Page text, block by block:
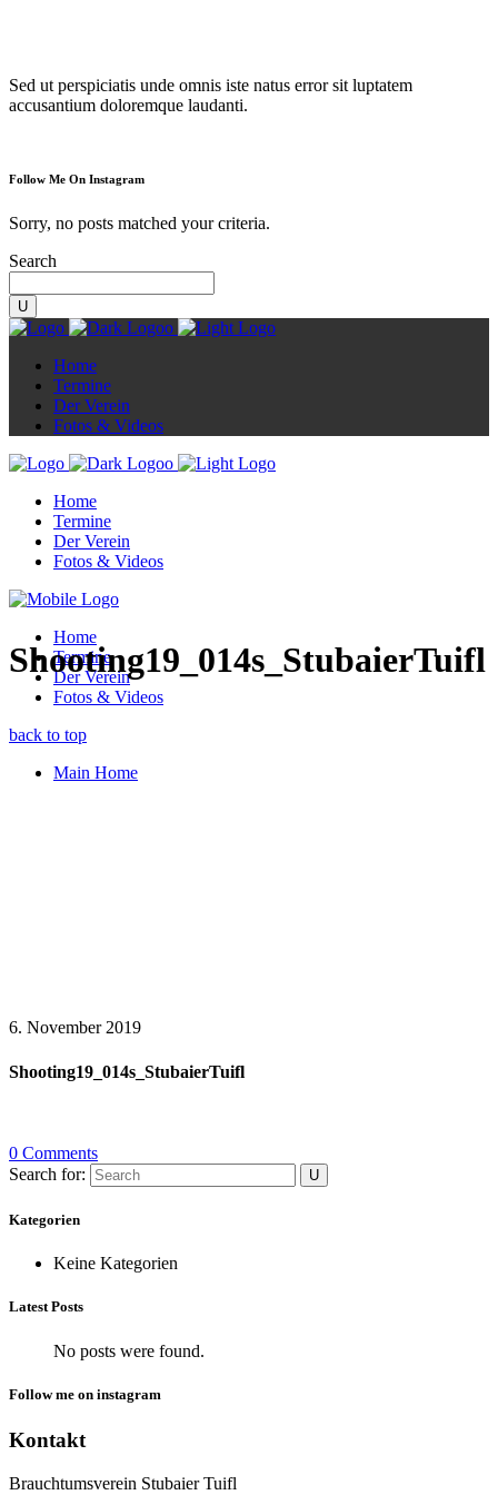
Sed ut perspiciatis unde omnis iste natus error sit luptatem
accusantium doloremque laudanti.
Follow Me On Instagram
Sorry, no posts matched your criteria.
Search
Home
Termine
Der Verein
Fotos & Videos
Home
Termine
Der Verein
Fotos & Videos
Home
Termine
Der Verein
Fotos & Videos
back to top
Main Home
Shooting19_014s_StubaierTuifl
6. November 2019
Shooting19_014s_StubaierTuifl
0 Comments
Search for:
Kategorien
Keine Kategorien
Latest Posts
No posts were found.
Follow me on instagram
Kontakt
Brauchtumsverein Stubaier Tuifl